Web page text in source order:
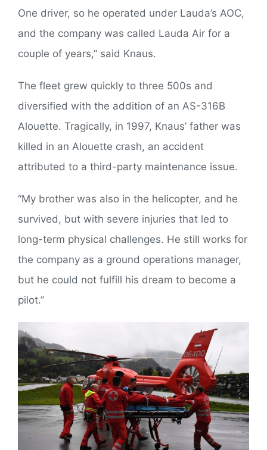
One driver, so he operated under Lauda’s AOC,
and the company was called Lauda Air for a
couple of years,” said Knaus.
The fleet grew quickly to three 500s and
diversified with the addition of an AS-316B
Alouette. Tragically, in 1997, Knaus’ father was
killed in an Alouette crash, an accident
attributed to a third-party maintenance issue.
“My brother was also in the helicopter, and he
survived, but with severe injuries that led to
long-term physical challenges. He still works for
the company as a ground operations manager,
but he could not fulfill his dream to become a
pilot.”